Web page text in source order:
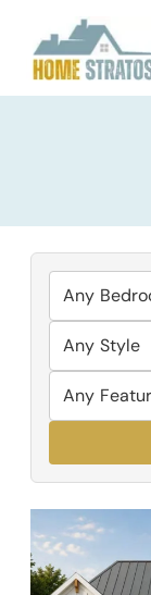
content